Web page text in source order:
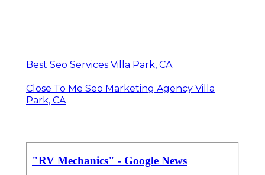
Best Seo Services Villa Park, CA
Close To Me Seo Marketing Agency Villa
Park, CA